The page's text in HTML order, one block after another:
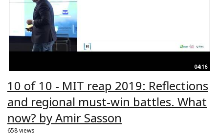
04:16
10 of 10 - MIT reap 2019: Reflections
and regional must-win battles. What
now? by Amir Sasson
658 views